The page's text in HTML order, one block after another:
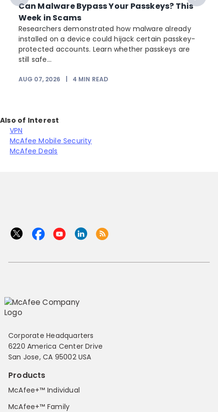
Can Malware Bypass Your Passkeys? This
Week in Scams
Researchers demonstrated how malware already
installed on a device could hijack certain passkey-
protected accounts. Learn whether passkeys are
still safe...
AUG 07, 2026 4 MIN READ
Also of Interest
VPN
McAfee Mobile Security
McAfee Deals
Corporate Headquarters
6220 America Center Drive
San Jose, CA 95002 USA
Products
McAfee+™ Individual
McAfee+™ Family